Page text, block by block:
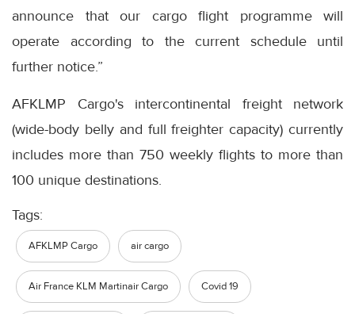
announce that our cargo flight programme will
operate according to the current schedule until
further notice.”
AFKLMP Cargo's intercontinental freight network
(wide-body belly and full freighter capacity) currently
includes more than 750 weekly flights to more than
100 unique destinations.
Tags:
AFKLMP Cargo air cargo
Air France KLM Martinair Cargo Covid 19